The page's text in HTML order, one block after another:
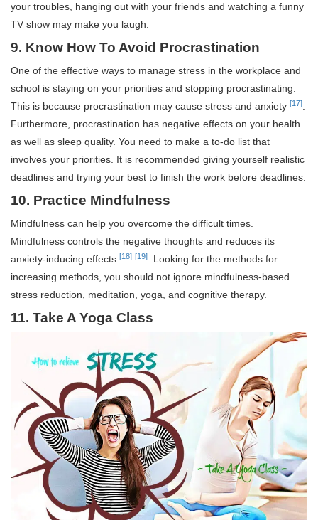
your troubles, hanging out with your friends and watching a funny
TV show may make you laugh.
9. Know How To Avoid Procrastination
One of the effective ways to manage stress in the workplace and
school is staying on your priorities and stopping procrastinating.
This is because procrastination may cause stress and anxiety [17]
Furthermore, procrastination has negative effects on your health
as well as sleep quality. You need to make a to-do list that
involves your priorities. It is recommended giving yourself realistic
deadlines and trying your best to finish the work before deadlines.
10. Practice Mindfulness
Mindfulness can help you overcome the difficult times.
Mindfulness controls the negative thoughts and reduces its
anxiety-inducing effects [18] [19]
. Looking for the methods for
increasing methods, you should not ignore mindfulness-based
stress reduction, meditation, yoga, and cognitive therapy.
11. Take A Yoga Class